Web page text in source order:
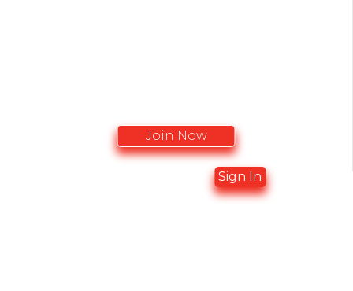
Join Now
Already a member? Sign In